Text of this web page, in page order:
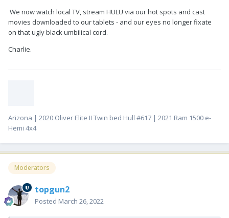
We now watch local TV, stream HULU via our hot spots and cast
movies downloaded to our tablets - and our eyes no longer fixate
on that ugly black umbilical cord.
Charlie.
Arizona | 2020 Oliver Elite II Twin bed Hull #617 | 2021 Ram 1500 e-
Hemi 4x4
Moderators
topgun2
Posted March 26, 2022